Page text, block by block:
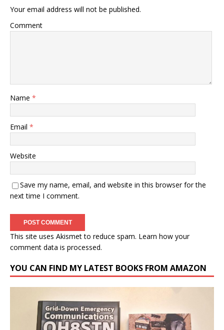
Your email address will not be published.
Comment
Name *
Email *
Website
Save my name, email, and website in this browser for the
next time I comment.
This site uses Akismet to reduce spam. Learn how your
comment data is processed.
YOU CAN FIND MY LATEST BOOKS FROM AMAZON